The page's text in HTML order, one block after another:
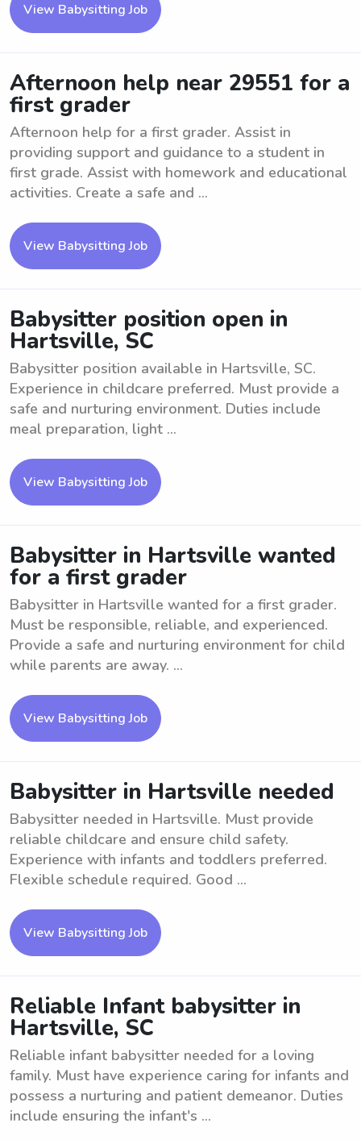
View Babysitting Job
Afternoon help near 29551 for a
first grader
Afternoon help for a first grader. Assist in
providing support and guidance to a student in
first grade. Assist with homework and educational
activities. Create a safe and ...
View Babysitting Job
Babysitter position open in
Hartsville, SC
Babysitter position available in Hartsville, SC.
Experience in childcare preferred. Must provide a
safe and nurturing environment. Duties include
meal preparation, light ...
View Babysitting Job
Babysitter in Hartsville wanted
for a first grader
Babysitter in Hartsville wanted for a first grader.
Must be responsible, reliable, and experienced.
Provide a safe and nurturing environment for child
while parents are away. ...
View Babysitting Job
Babysitter in Hartsville needed
Babysitter needed in Hartsville. Must provide
reliable childcare and ensure child safety.
Experience with infants and toddlers preferred.
Flexible schedule required. Good ...
View Babysitting Job
Reliable Infant babysitter in
Hartsville, SC
Reliable infant babysitter needed for a loving
family. Must have experience caring for infants and
possess a nurturing and patient demeanor. Duties
include ensuring the infant's ...